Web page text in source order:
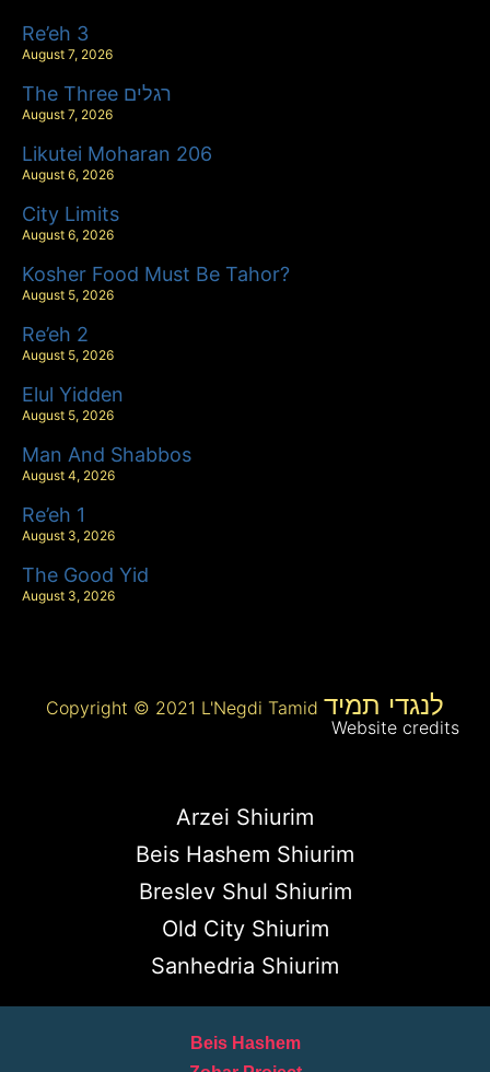
Re’eh 3
August 7, 2026
The Three רגלים
August 7, 2026
Likutei Moharan 206
August 6, 2026
City Limits
August 6, 2026
Kosher Food Must Be Tahor?
August 5, 2026
Re’eh 2
August 5, 2026
Elul Yidden
August 5, 2026
Man And Shabbos
August 4, 2026
Re’eh 1
August 3, 2026
The Good Yid
August 3, 2026
Copyright © 2021 L'Negdi Tamid לנגדי תמיד
Website credits
Arzei Shiurim
Beis Hashem Shiurim
Breslev Shul Shiurim
Old City Shiurim
Sanhedria Shiurim
Beis Hashem